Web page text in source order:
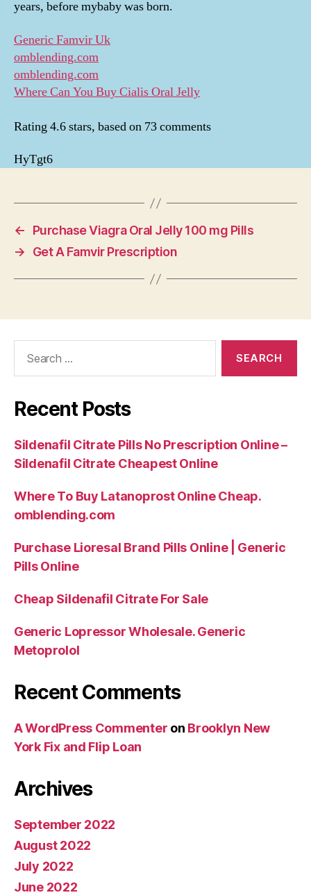
years, before mybaby was born.
Generic Famvir Uk
omblending.com
omblending.com
Where Can You Buy Cialis Oral Jelly
Rating 4.6stars, based on 73comments
HyTgt6
←
Purchase Viagra Oral Jelly 100 mg Pills
→
Get A Famvir Prescription
Recent Posts
Sildenafil Citrate Pills No Prescription Online –
Sildenafil Citrate Cheapest Online
Where To Buy Latanoprost Online Cheap.
omblending.com
Purchase Lioresal Brand Pills Online | Generic
Pills Online
Cheap Sildenafil Citrate For Sale
Generic Lopressor Wholesale. Generic
Metoprolol
Recent Comments
A WordPress Commenter on Brooklyn New
York Fix and Flip Loan
Archives
September 2022
August 2022
July 2022
June 2022